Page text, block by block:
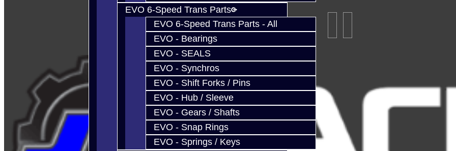
EVO 6-Speed Trans Parts
EVO 6-Speed Trans Parts - All
EVO - Bearings
EVO - SEALS
EVO - Synchros
EVO - Shift Forks / Pins
EVO - Hub / Sleeve
EVO - Gears / Shafts
EVO - Snap Rings
EVO - Springs / Keys